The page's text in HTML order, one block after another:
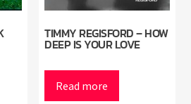
TIMMY REGISFORD – HOW
DEEP IS YOUR LOVE
Read more